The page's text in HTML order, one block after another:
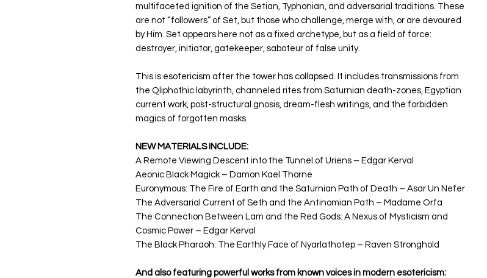
multifaceted ignition of the Setian, Typhonian, and adversarial traditions. These
are not “followers” of Set, but those who challenge, merge with, or are devoured
by Him. Set appears here not as a fixed archetype, but as a field of force:
destroyer, initiator, gatekeeper, saboteur of false unity.
This is esotericism after the tower has collapsed. It includes transmissions from
the Qliphothic labyrinth, channeled rites from Saturnian death-zones, Egyptian
current work, post-structural gnosis, dream-flesh writings, and the forbidden
magics of forgotten masks.
NEW MATERIALS INCLUDE:
A Remote Viewing Descent into the Tunnel of Uriens – Edgar Kerval
Aeonic Black Magick – Damon Kael Thorne
Euronymous: The Fire of Earth and the Saturnian Path of Death – Asar Un Nefer
The Adversarial Current of Seth and the Antinomian Path – Madame Orfa
The Connection Between Lam and the Red Gods: A Nexus of Mysticism and
Cosmic Power – Edgar Kerval
The Black Pharaoh: The Earthly Face of Nyarlathotep – Raven Stronghold
And also featuring powerful works from known voices in modern esotericism: